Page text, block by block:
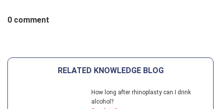
0 comment
RELATED KNOWLEDGE BLOG
How long after rhinoplasty can I drink
alcohol?